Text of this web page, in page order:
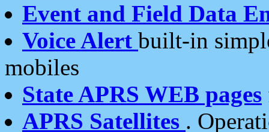
Event and Field Data
Voice Alert built-in
mobiles
State APRS WEB pages
APRS Satellites .